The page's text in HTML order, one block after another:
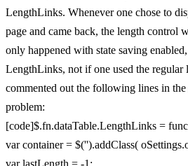
LengthLinks. Whenever one chose to
page and came back, the length control
only happened with state saving
LengthLinks, not if one used the regular
commented out the following lines in
problem:
[code]$.fn.dataTable.LengthLinks =
var container = $('').addClass(
var lastLength = -1;